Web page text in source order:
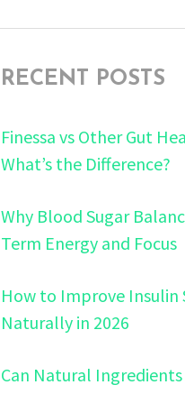
RECENT POSTS
Finessa vs Other Gut
What’s the Difference?
Why Blood Sugar
Term Energy and Focus
How to Improve Insulin
Naturally in 2026
Can Natural